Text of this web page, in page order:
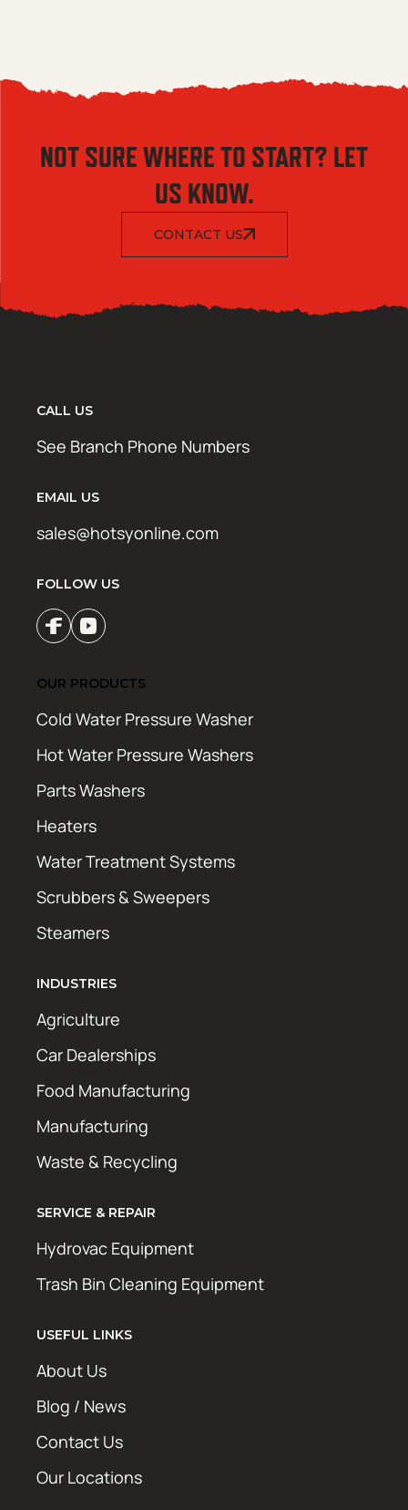
NOT SURE WHERE TO START? LET
US KNOW.
CONTACT US
CALL US
See Branch Phone Numbers
EMAIL US
sales@hotsyonline.com
FOLLOW US
OUR PRODUCTS
Cold Water Pressure Washer
Hot Water Pressure Washers
Parts Washers
Heaters
Water Treatment Systems
Scrubbers & Sweepers
Steamers
INDUSTRIES
Agriculture
Car Dealerships
Food Manufacturing
Manufacturing
Waste & Recycling
SERVICE & REPAIR
Hydrovac Equipment
Trash Bin Cleaning Equipment
USEFUL LINKS
About Us
Blog / News
Contact Us
Our Locations